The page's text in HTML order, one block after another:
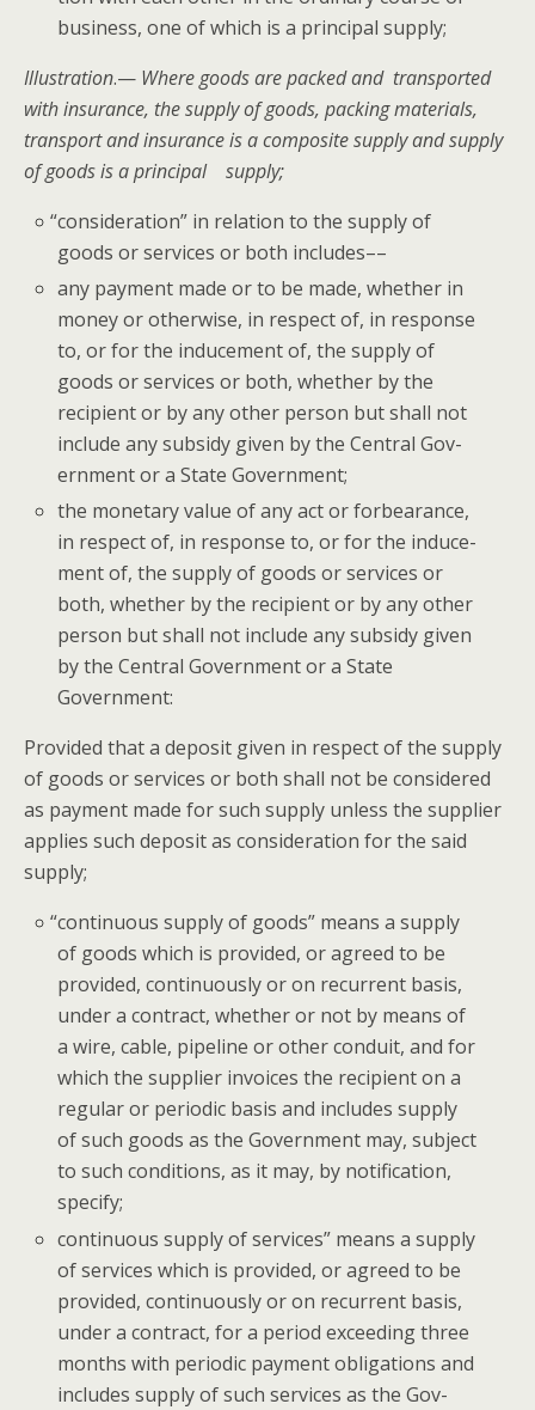
busi­ness, one of which is a prin­ci­pal supply;
Illus­tra­tion.— Where goodsare packed and trans­port­ed
with insur­ance, the sup­ply of goods, pack­ing mate­ri­als,
trans­port and insur­ance is a com­pos­ite sup­ply and sup­ply
of goods is a prin­ci­pal supply;
“con­sid­er­a­tion” in rela­tion to the sup­ply of
goods or ser­vices or both includes––
any pay­ment made or to be made, whether in
mon­ey or oth­er­wise, in respect of, in response
to, or for the induce­ment of, the sup­ply of
goods or ser­vices or both, whether by the
recip­i­ent or by any oth­er per­son but shall not
include any sub­sidy giv­en by the Cen­tral Gov­
ern­ment or a State Government;
the mon­e­tary val­ue of any act or for­bear­ance,
in respect of, in response to, or for the induce­
ment of, the sup­ply of goods or ser­vices or
both, whether by the recip­i­ent or by any oth­er
per­son but shall not include any sub­sidy giv­en
by the Cen­tral Gov­ern­ment or a State
Government:
Pro­vid­ed that a deposit giv­en in respect of the sup­ply
of goods or ser­vices or both shall not be con­sid­ered
as pay­ment made for such sup­ply unless the sup­pli­er
applies such deposit as con­sid­er­a­tion for the said
supply;
“con­tin­u­ous sup­ply of goods” means a sup­ply
of goods which is pro­vid­ed, or agreed to be
pro­vid­ed, con­tin­u­ous­ly or on recur­rent basis,
under a con­tract, whether or not by means of
a wire, cable, pipeline or oth­er con­duit, and for
which the sup­pli­er invoic­es the recip­i­ent on a
reg­u­lar or peri­od­ic basis and includes sup­ply
of such goods as the Gov­ern­ment may, sub­ject
to such con­di­tions, as it may, by noti­fi­ca­tion,
specify;
con­tin­u­ous sup­ply of ser­vices” means a sup­ply
of ser­vices which is pro­vid­ed, or agreed to be
pro­vid­ed, con­tin­u­ous­ly or on recur­rent basis,
under a con­tract, for a peri­od exceed­ing three
months with peri­od­ic pay­ment oblig­a­tions and
includes sup­ply of such ser­vices as the Gov­